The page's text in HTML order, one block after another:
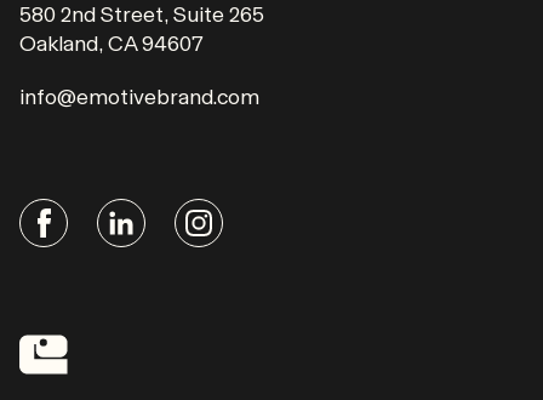
580 2nd Street, Suite 265
Oakland, CA 94607
info@emotivebrand.com